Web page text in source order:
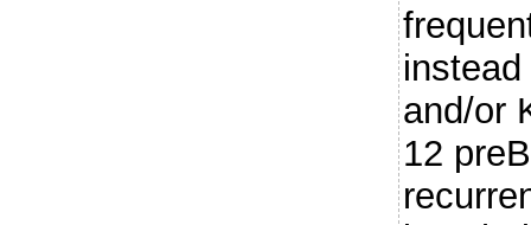
and/or
12